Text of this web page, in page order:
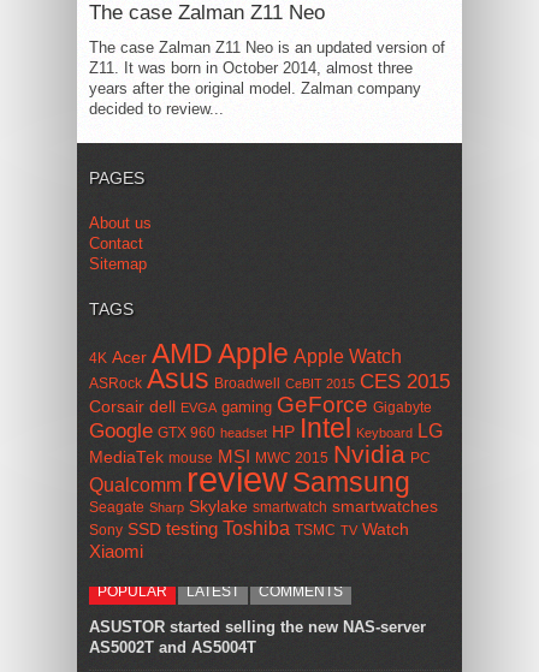
The case Zalman Z11 Neo
The case Zalman Z11 Neo is an updated version of
Z11. It was born in October 2014, almost three
years after the original model. Zalman company
decided to review...
PAGES
About us
Contact
Sitemap
TAGS
4K Acer AMDApple Apple Watch
ASRock Asus Broadwell CeBIT 2015 CES 2015
Corsair dell EVGA gaming GeForce Gigabyte
Google GTX 960 headset HP Intel Keyboard LG
MediaTek mouse MSI MWC 2015 Nvidia PC
Qualcomm reviewSamsung
Seagate Sharp Skylake smartwatch smartwatches
Sony SSD testing Toshiba TSMC TV Watch
Xiaomi
POPULAR LATEST COMMENTS
ASUSTOR started selling the new NAS-server
AS5002T and AS5004T